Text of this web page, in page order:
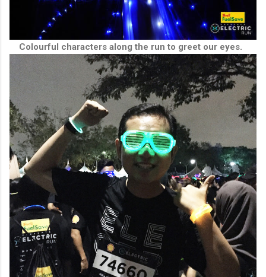
Colourful characters along the run to greet our eyes.